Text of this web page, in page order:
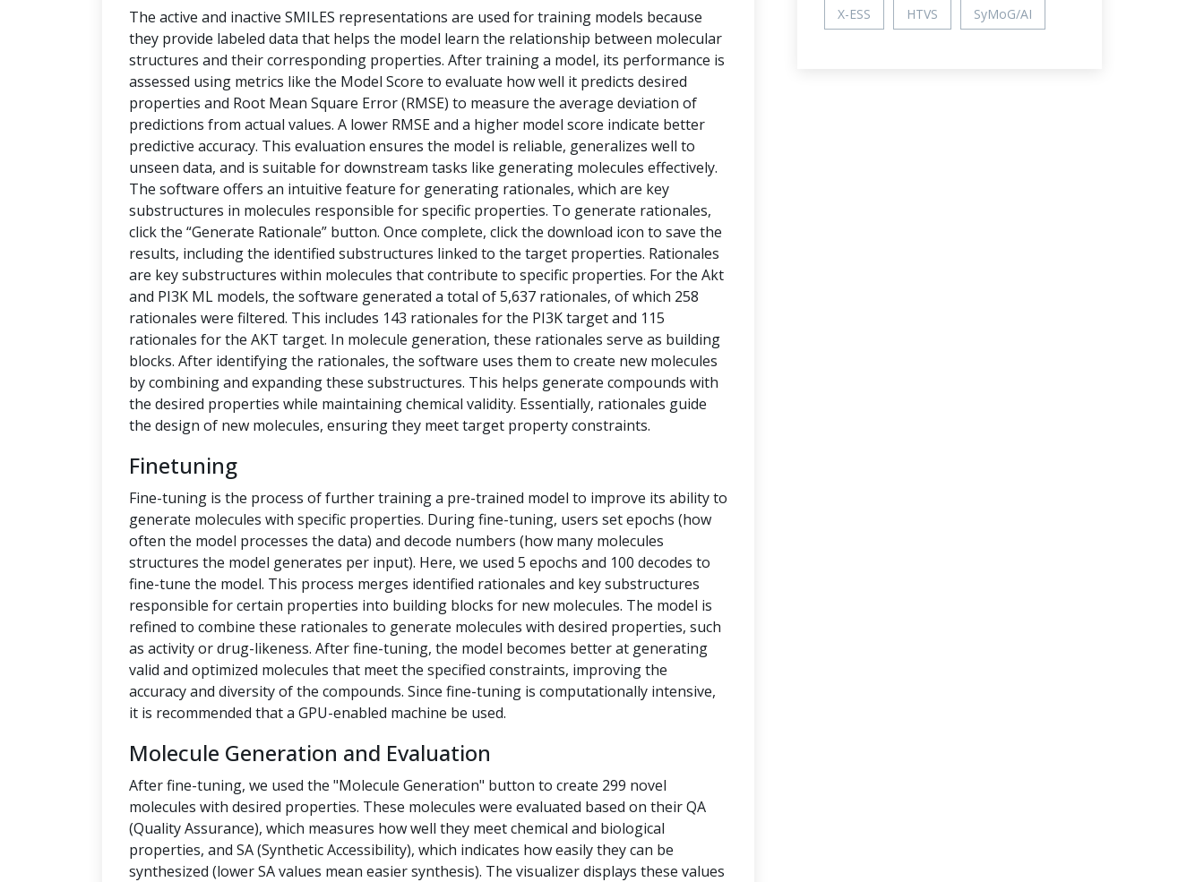
The active and inactive SMILES representations are used for training models because
they provide labeled data that helps the model learn the relationship between molecular
structures and their corresponding properties. After training a model, its performance is
assessed using metrics like the Model Score to evaluate how well it predicts desired
properties and Root Mean Square Error (RMSE) to measure the average deviation of
predictions from actual values. A lower RMSE and a higher model score indicate better
predictive accuracy. This evaluation ensures the model is reliable, generalizes well to
unseen data, and is suitable for downstream tasks like generating molecules effectively.
The software offers an intuitive feature for generating rationales, which are key
substructures in molecules responsible for specific properties. To generate rationales,
click the “Generate Rationale” button. Once complete, click the download icon to save the
results, including the identified substructures linked to the target properties. Rationales
are key substructures within molecules that contribute to specific properties. For the Akt
and PI3K ML models, the software generated a total of 5,637 rationales, of which 258
rationales were filtered. This includes 143 rationales for the PI3K target and 115
rationales for the AKT target. In molecule generation, these rationales serve as building
blocks. After identifying the rationales, the software uses them to create new molecules
by combining and expanding these substructures. This helps generate compounds with
the desired properties while maintaining chemical validity. Essentially, rationales guide
the design of new molecules, ensuring they meet target property constraints.
Finetuning
Fine-tuning is the process of further training a pre-trained model to improve its ability to
generate molecules with specific properties. During fine-tuning, users set epochs (how
often the model processes the data) and decode numbers (how many molecules
structures the model generates per input). Here, we used 5 epochs and 100 decodes to
fine-tune the model. This process merges identified rationales and key substructures
responsible for certain properties into building blocks for new molecules. The model is
refined to combine these rationales to generate molecules with desired properties, such
as activity or drug-likeness. After fine-tuning, the model becomes better at generating
valid and optimized molecules that meet the specified constraints, improving the
accuracy and diversity of the compounds. Since fine-tuning is computationally intensive,
it is recommended that a GPU-enabled machine be used.
Molecule Generation and Evaluation
After fine-tuning, we used the "Molecule Generation" button to create 299 novel
molecules with desired properties. These molecules were evaluated based on their QA
(Quality Assurance), which measures how well they meet chemical and biological
properties, and SA (Synthetic Accessibility), which indicates how easily they can be
synthesized (lower SA values mean easier synthesis). The visualizer displays these values
X-ESS HTVS SyMoG/AI